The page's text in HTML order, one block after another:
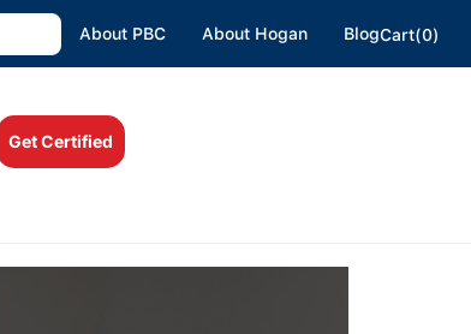
About PBC About Hogan BlogCart(0)
Get Certified